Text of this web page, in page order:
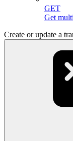
GET
Get
Create or update a